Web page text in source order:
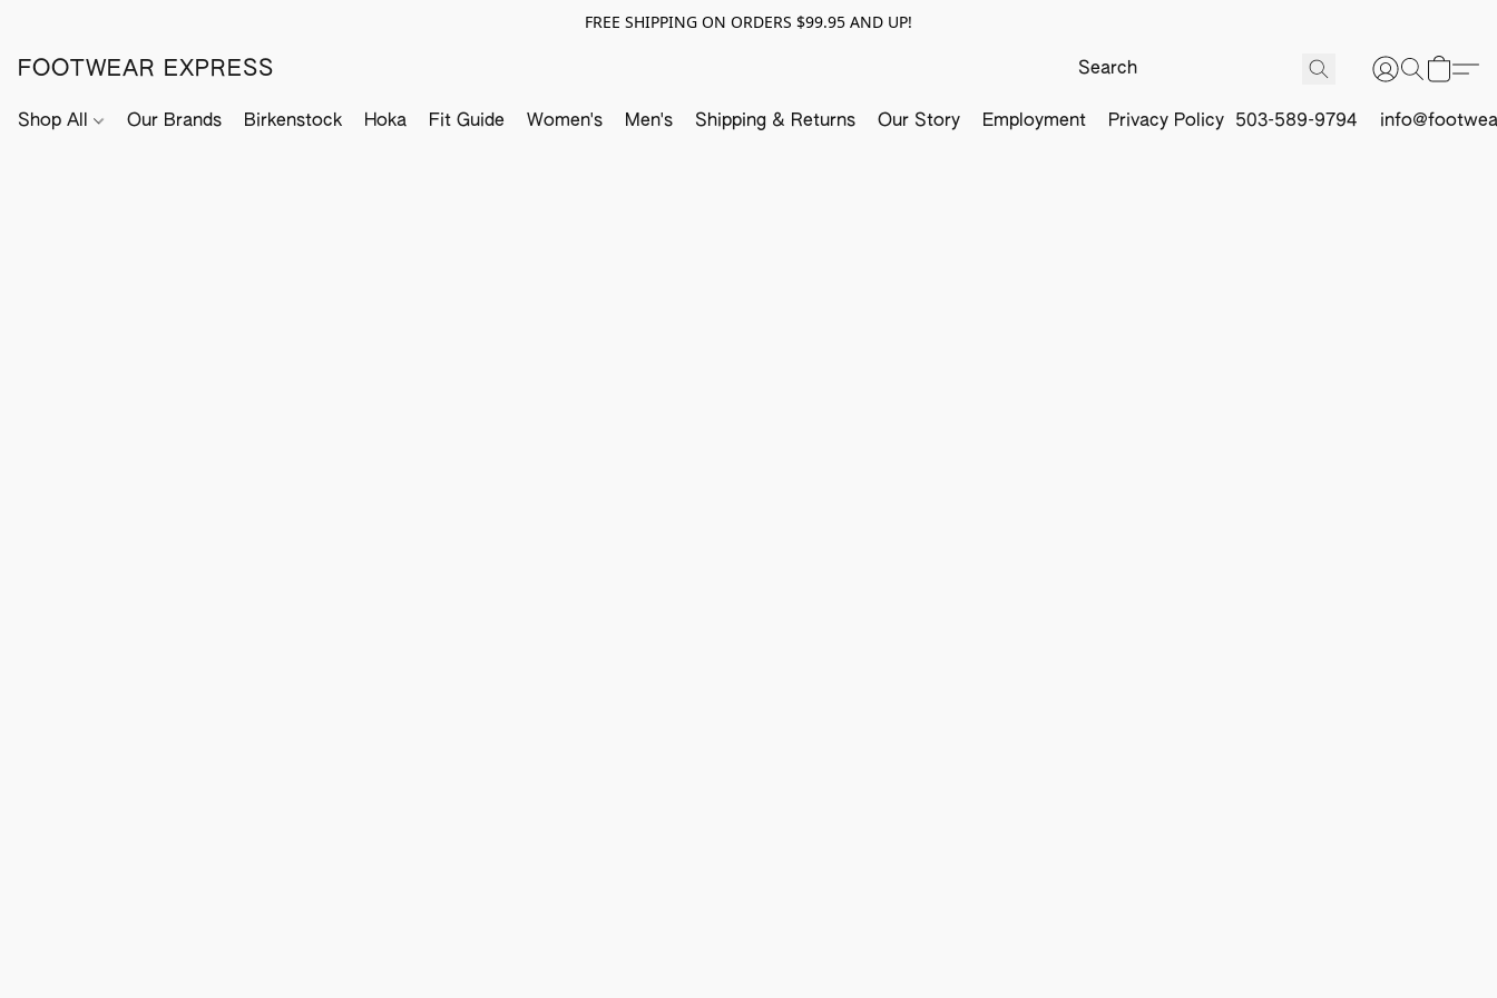
FREE SHIPPING ON ORDERS $99.95 AND UP!
FOOTWEAR EXPRESS
Shop All Our Brands Birkenstock Hoka Fit Guide Women's Men's Shipping & Returns Our Story Employment Privacy Policy 503-589-9794